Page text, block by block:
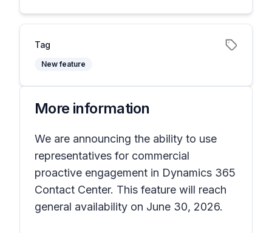
Tag
New feature
More information
We are announcing the ability to use
representatives for commercial
proactive engagement in Dynamics 365
Contact Center. This feature will reach
general availability on June 30, 2026.